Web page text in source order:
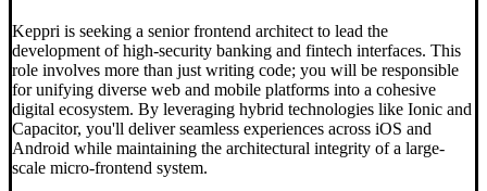
Keppri is seeking a senior frontend architect to lead the
development of high-security banking and fintech interfaces. This
role involves more than just writing code; you will be responsible
for unifying diverse web and mobile platforms into a cohesive
digital ecosystem. By leveraging hybrid technologies like Ionic and
Capacitor, you'll deliver seamless experiences across iOS and
Android while maintaining the architectural integrity of a large-
scale micro-frontend system.